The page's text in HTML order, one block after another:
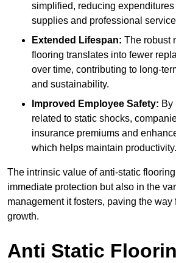
simplified, reducing
supplies and professional
Extended Lifespan: The robust
flooring translates into fewer
over time, contributing to long-
and sustainability.
Improved Employee Safety: By
related to static shocks,
insurance premiums and
which helps maintain productivity.
The intrinsic value of anti-static
immediate protection but also in the
management it fosters, paving the way
growth.
Anti Static